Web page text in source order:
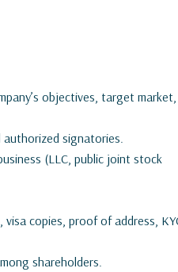
objectives, target
authorized signatories.
(LLC, public joint stock
copies, proof of address,
shareholders.